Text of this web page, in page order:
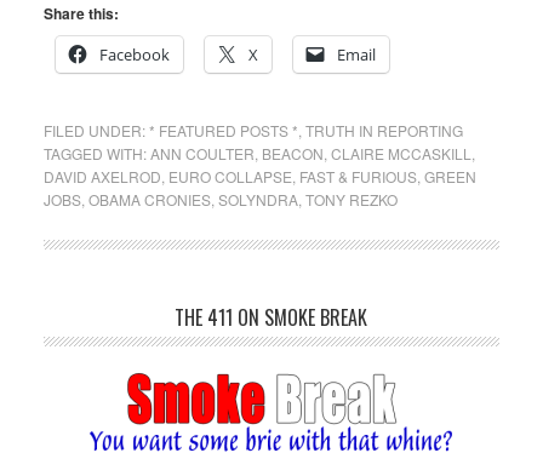
Share this:
Facebook
X Email
FILED UNDER:* FEATURED POSTS * TRUTH IN REPORTING
TAGGED WITH:ANN COULTER BEACON CLAIRE MCCASKILL
DAVID AXELROD EURO COLLAPSE FAST & FURIOUS, GREEN
JOBS, OBAMA CRONIES, SOLYNDRA, TONY REZKO
THE 411 ON SMOKE BREAK